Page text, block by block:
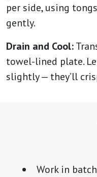
per side, using
gently.
Drain and Cool:
towel-lined plate.
slightly — they’ll
Work in